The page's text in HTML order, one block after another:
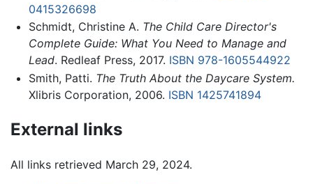
0415326698
Schmidt, Christine A. The Child Care Director's
Complete Guide: What You Need to Manage and
Lead. Redleaf Press, 2017. ISBN 978-1605544922
Smith, Patti. The Truth About the Daycare System.
Xlibris Corporation, 2006. ISBN 1425741894
External links
All links retrieved March 29, 2024.